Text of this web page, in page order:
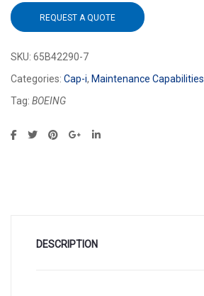
REQUEST A QUOTE
SKU: 65B42290-7
Categories: Cap-i, Maintenance Capabilities
Tag: BOEING
DESCRIPTION